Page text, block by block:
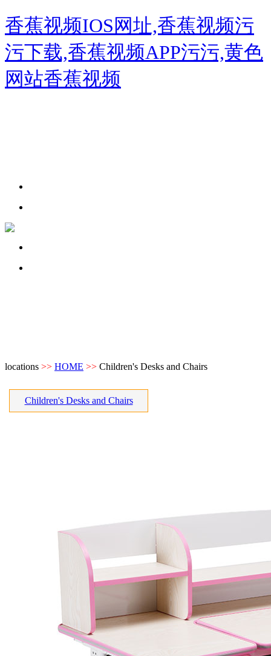
香蕉视频IOS网址,香蕉视频污
污下载,香蕉视频APP污污,黄色
网站香蕉视频
locations >> HOME >> Children's Desks and Chairs
Children's Desks and Chairs